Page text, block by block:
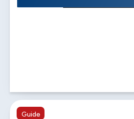
Guide